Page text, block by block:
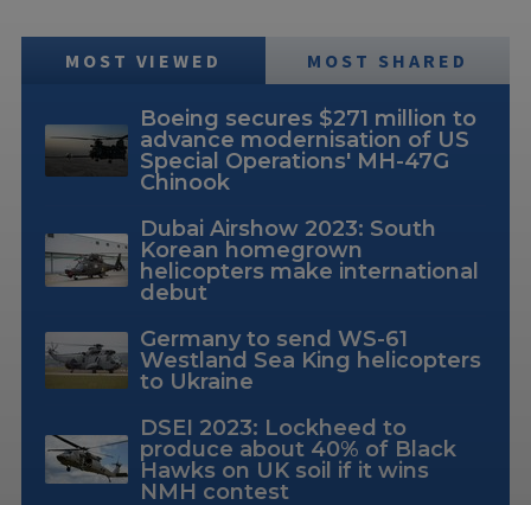
MOST VIEWED MOST SHARED
Boeing secures $271 million to
advance modernisation of US
Special Operations' MH-47G
Chinook
Dubai Airshow 2023: South
Korean homegrown
helicopters make international
debut
Germany to send WS-61
Westland Sea King helicopters
to Ukraine
DSEI 2023: Lockheed to
produce about 40% of Black
Hawks on UK soil if it wins
NMH contest